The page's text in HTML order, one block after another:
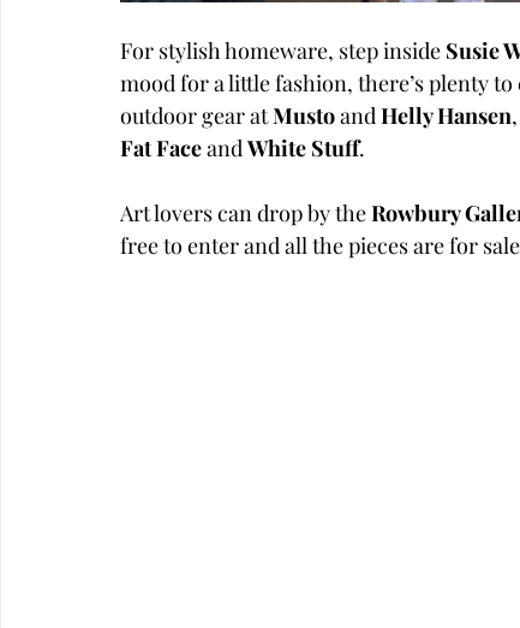
For stylish homeware, step inside Susie
mood for a little fashion, there’s plenty
outdoor gear at Musto and Helly Hansen
Fat Face and White Stuff.
Art lovers can drop by the Rowbury
free to enter and all the pieces are for